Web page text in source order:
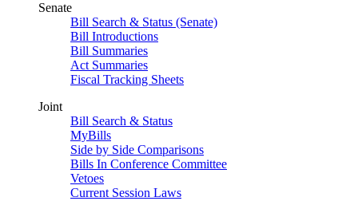
Senate
Bill Search & Status (Senate)
Bill Introductions
Bill Summaries
Act Summaries
Fiscal Tracking Sheets
Joint
Bill Search & Status
MyBills
Side by Side Comparisons
Bills In Conference Committee
Vetoes
Current Session Laws